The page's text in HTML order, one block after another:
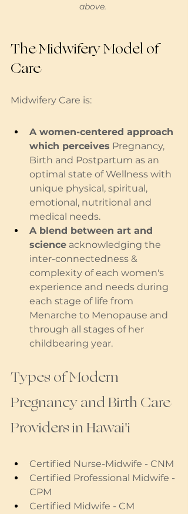
above.
The Midwifery Model of
Care
Midwifery Care is:
A women-centered approach
which perceives Pregnancy,
Birth and Postpartum as an
optimal state of Wellness with
unique physical, spiritual,
emotional, nutritional and
medical needs.
A blend between art and
science acknowledging the
inter-connectedness &
complexity of each women's
experience and needs during
each stage of life from
Menarche to Menopause and
through all stages of her
childbearing year.
Types of Modern
Pregnancy and Birth Care
Providers in Hawai'i
Certified Nurse-Midwife - CNM
Certified Professional Midwife -
CPM
Certified Midwife - CM